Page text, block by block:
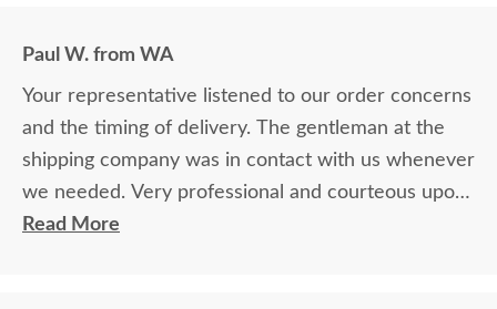
Paul W. from WA
Your representative listened to our order concerns
and the timing of delivery. The gentleman at the
shipping company was in contact with us whenever
we needed. Very professional and courteous upon
delivery as well.
Read More